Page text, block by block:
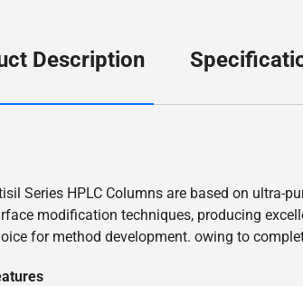
Description
Series HPLC Columns are based on ultra-
modification techniques, producing
for method development. owing to